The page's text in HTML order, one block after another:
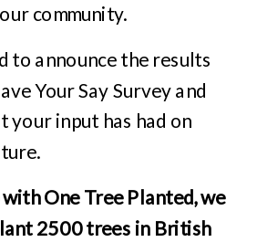
community.
to announce the results
Your Say Survey and
your input has had on
One Tree Planted, we
2500 trees in British